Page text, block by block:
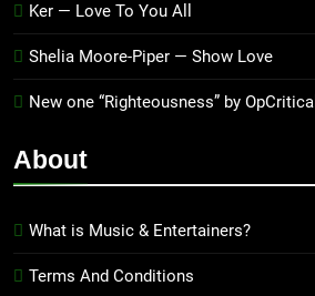
Ker — Love To You All
Shelia Moore-Piper — Show Love
New one “Righteousness” by OpCritical
About
What is Music & Entertainers?
Terms And Conditions